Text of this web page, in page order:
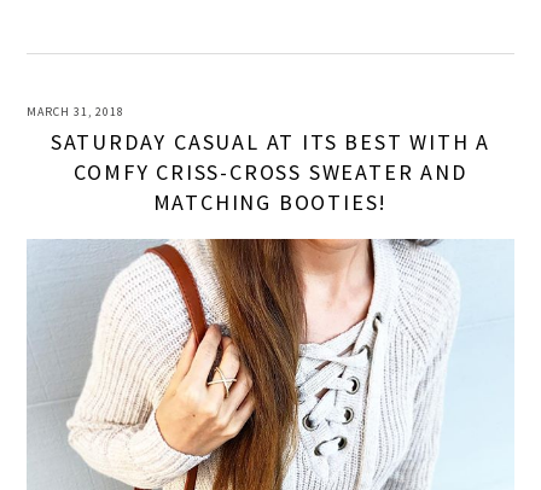
MARCH 31, 2018
SATURDAY CASUAL AT ITS BEST WITH A
COMFY CRISS-CROSS SWEATER AND
MATCHING BOOTIES!